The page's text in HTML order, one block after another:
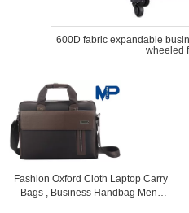
600D fabric expandable
wheeled
Fashion Oxford Cloth Laptop Carry
Bags , Business Handbag Mens